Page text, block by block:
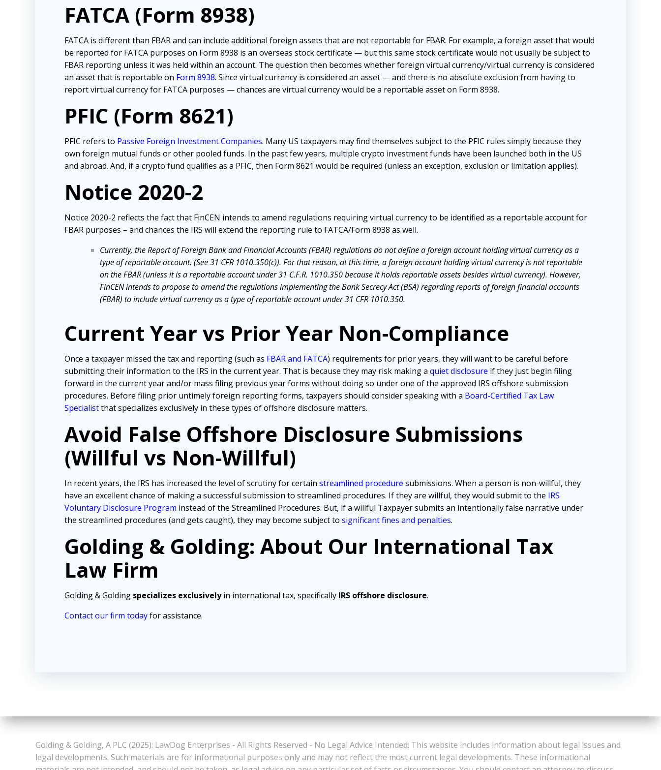
FATCA (Form 8938)
FATCA is different than FBAR and can include additional foreign assets that are not reportable for FBAR. For example, a foreign asset that would
be reported for FATCA purposes on Form 8938 is an overseas stock certificate — but this same stock certificate would not usually be subject to
FBAR reporting unless it was held within an account. The question then becomes whether foreign virtual currency/virtual currency is considered
an asset that is reportable on Form 8938. Since virtual currency is considered an asset — and there is no absolute exclusion from having to
report virtual currency for FATCA purposes — chances are virtual currency would be a reportable asset on Form 8938.
PFIC (Form 8621)
PFIC refers to Passive Foreign Investment Companies. Many US taxpayers may find themselves subject to the PFIC rules simply because they
own foreign mutual funds or other pooled funds. In the past few years, multiple crypto investment funds have been launched both in the US
and abroad. And, if a crypto fund qualifies as a PFIC, then Form 8621 would be required (unless an exception, exclusion or limitation applies).
Notice 2020-2
Notice 2020-2 reflects the fact that FinCEN intends to amend regulations requiring virtual currency to be identified as a reportable account for
FBAR purposes – and chances the IRS will extend the reporting rule to FATCA/Form 8938 as well.
Currently, the Report of Foreign Bank and Financial Accounts (FBAR) regulations do not define a foreign account holding virtual currency as a
type of reportable account. (See 31 CFR 1010.350(c)). For that reason, at this time, a foreign account holding virtual currency is not reportable
on the FBAR (unless it is a reportable account under 31 C.F.R. 1010.350 because it holds reportable assets besides virtual currency). However,
FinCEN intends to propose to amend the regulations implementing the Bank Secrecy Act (BSA) regarding reports of foreign financial accounts
(FBAR) to include virtual currency as a type of reportable account under 31 CFR 1010.350.
Current Year vs Prior Year Non-Compliance
Once a taxpayer missed the tax and reporting (such as FBAR and FATCA) requirements for prior years, they will want to be careful before
submitting their information to the IRS in the current year. That is because they may risk making a quiet disclosure if they just begin filing
forward in the current year and/or mass filing previous year forms without doing so under one of the approved IRS offshore submission
procedures. Before filing prior untimely foreign reporting forms, taxpayers should consider speaking with a Board-Certified Tax Law
Specialistthat specializes exclusively in these types of offshore disclosure matters.
Avoid False Offshore Disclosure Submissions
(Willful vs Non-Willful)
In recent years, the IRS has increased the level of scrutiny for certain streamlined procedure submissions. When a person is non-willful, they
have an excellent chance of making a successful submission to streamlined procedures. If they are willful, they would submit to the IRS
Voluntary Disclosure Program instead of the Streamlined Procedures. But, if a willful Taxpayer submits an intentionally false narrative under
the streamlined procedures (and gets caught), they may become subject to significant fines and penalties.
Golding & Golding: About Our International Tax
Law Firm
Golding & Golding specializes exclusivelyin international tax, specifically IRS offshore disclosure.
Contact our firm todayfor assistance.
Golding & Golding, A PLC (2025): LawDog Enterprises - All Rights Reserved - No Legal Advice Intended: This website includes information about legal issues and
legal developments. Such materials are for informational purposes only and may not reflect the most current legal developments. These informational